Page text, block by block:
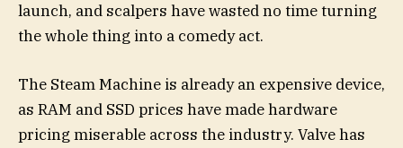
launch, and scalpers have wasted no time turning
the whole thing into a comedy act.
The Steam Machine is already an expensive device,
as RAM and SSD prices have made hardware
pricing miserable across the industry. Valve has